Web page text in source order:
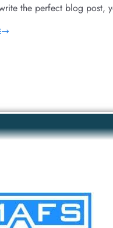
the perfect blog post,